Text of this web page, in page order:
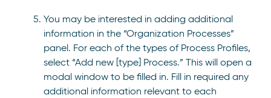
You may be interested in adding additional
information in the “Organization Processes”
panel. For each of the types of Process Profiles,
select “Add new [type] Process.” This will open a
modal window to be filled in. Fill in required any
additional information relevant to each